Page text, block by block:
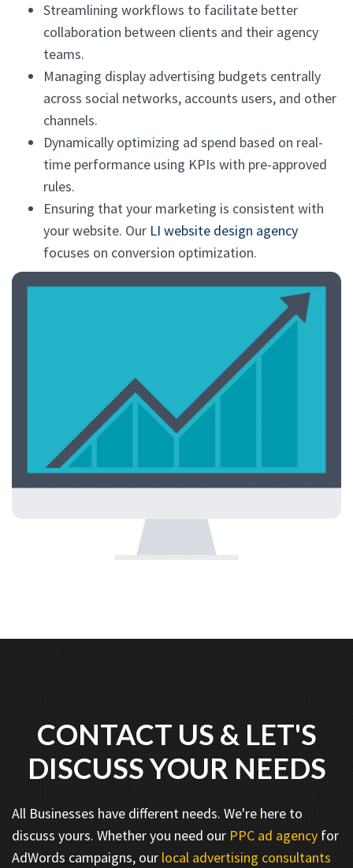
Streamlining workflows to facilitate better
collaboration between clients and their agency
teams.
Managing display advertising budgets centrally
across social networks, accounts users, and other
channels.
Dynamically optimizing ad spend based on real-
time performance using KPIs with pre-approved
rules.
Ensuring that your marketing is consistent with
your website. Our LI website design agency
focuses on conversion optimization.
CONTACT US & LET'S
DISCUSS YOUR NEEDS
All Businesses have different needs. We're here to
discuss yours. Whether you need our PPC ad agency for
AdWords campaigns, our local advertising consultants